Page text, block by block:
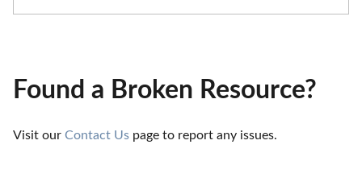
Found a Broken Resource?
Visit our Contact Us page to report any issues.